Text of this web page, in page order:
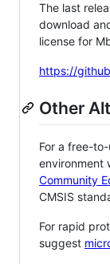
The last
download
license for
https://
Other
For a free-
environment
Community
CMSIS
For rapid
suggest